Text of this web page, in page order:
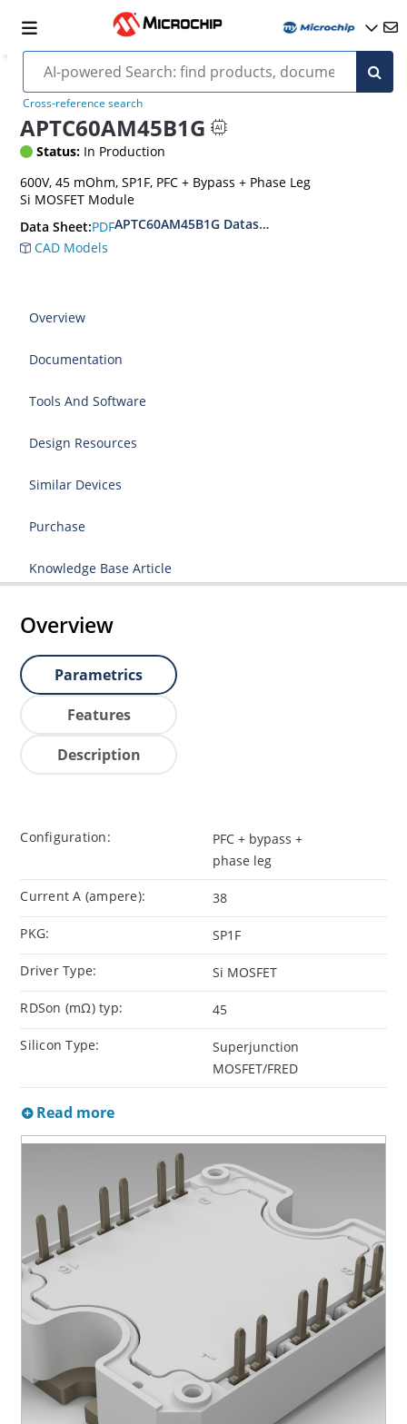
Cross-reference search
APTC60AM45B1G
Status: In Production
600V, 45 mOhm, SP1F, PFC + Bypass + Phase Leg
Si MOSFET Module
Data Sheet:PDFAPTC60AM45B1G Datasheet
CAD Models
Overview
Documentation
Tools And Software
Design Resources
Similar Devices
Purchase
Knowledge Base Article
Overview
Parametrics
Features
Description
Configuration:
PFC + bypass +
phase leg
Current A (ampere): 38
PKG: SP1F
Driver Type: Si MOSFET
RDSon (mΩ) typ: 45
Silicon Type:
Superjunction
MOSFET/FRED
Read more